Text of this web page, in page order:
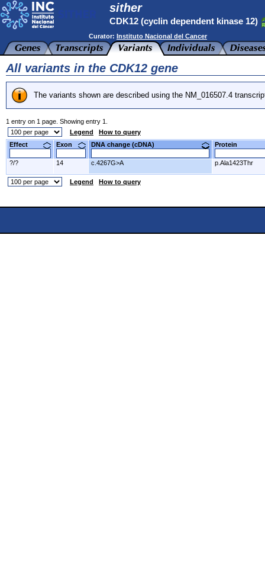
sither
CDK12 (cyclin dependent kinase 12)
Curator: Instituto Nacional del Cancer
All variants in the CDK12 gene
The variants shown are described using the NM_016507.4
1 entry on 1 page. Showing entry 1.
Legend
How to query
Effect
Exon DNA change (cDNA) Protein
?/? 14 c.4267G>A p.Ala1423Thr
Legend How to query